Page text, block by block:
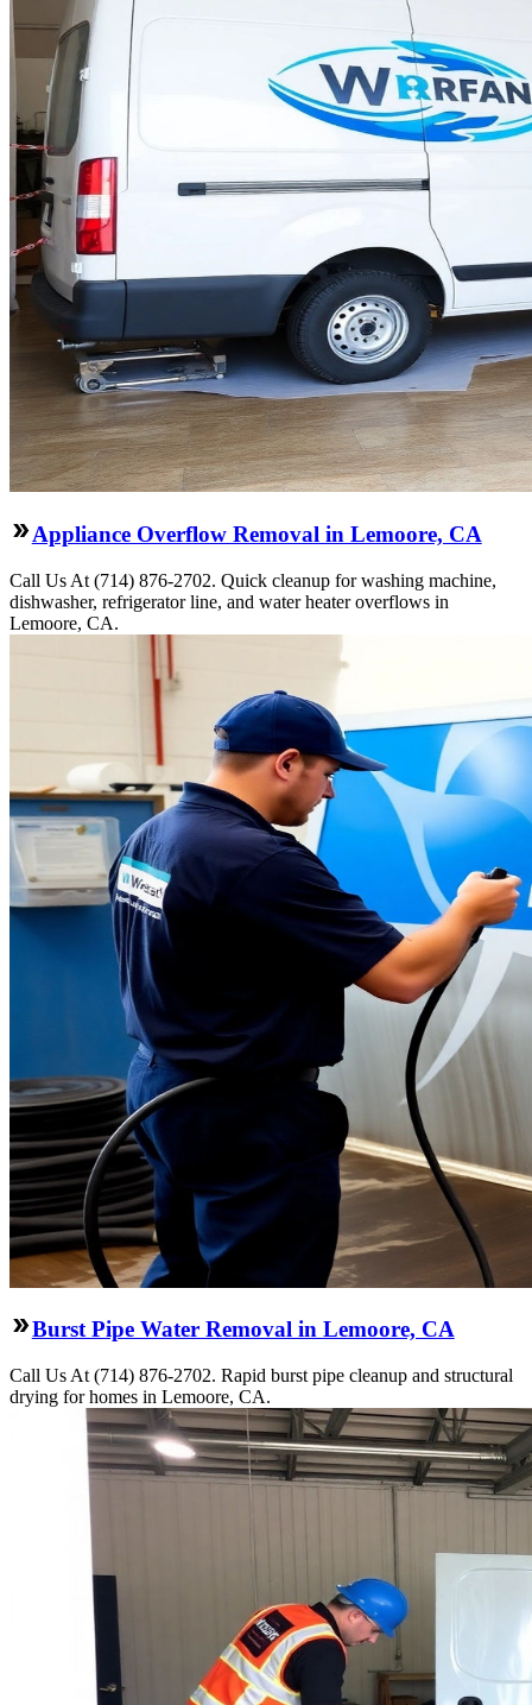
Appliance Overflow Removal in Lemoore, CA
Call Us At (714) 876-2702. Quick cleanup for washing machine,
dishwasher, refrigerator line, and water heater overflows in
Lemoore, CA.
Burst Pipe Water Removal in Lemoore, CA
Call Us At (714) 876-2702. Rapid burst pipe cleanup and structural
drying for homes in Lemoore, CA.